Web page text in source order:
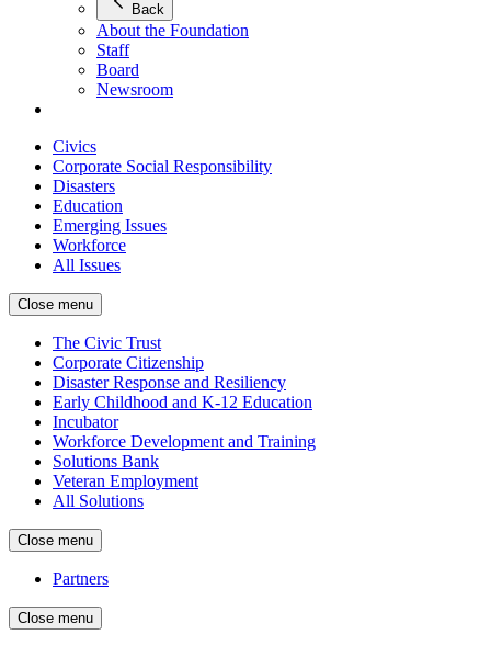
Back
About the Foundation
Staff
Board
Newsroom
Civics
Corporate Social Responsibility
Disasters
Education
Emerging Issues
Workforce
All Issues
Close menu
The Civic Trust
Corporate Citizenship
Disaster Response and Resiliency
Early Childhood and K-12 Education
Incubator
Workforce Development and Training
Solutions Bank
Veteran Employment
All Solutions
Close menu
Partners
Close menu